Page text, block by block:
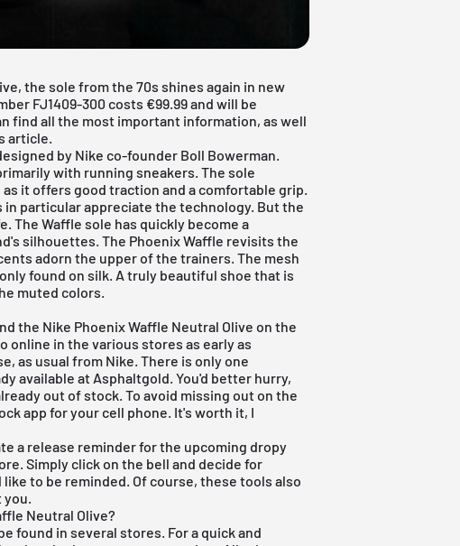
the sole from the 70s shines again in new
FJ1409-300 costs €99.99 and will be
find all the most important information, as well
article.
by Nike co-founder Boll Bowerman.
with running sneakers. The sole
it offers good traction and a comfortable grip.
particular appreciate the technology. But the
The Waffle sole has quickly become a
silhouettes. The Phoenix Waffle revisits the
adorn the upper of the trainers. The mesh
found on silk. A truly beautiful shoe that is
muted colors.
the Nike Phoenix Waffle Neutral Olive on the
online in the various stores as early as
as usual from Nike . There is only one
available at Asphaltgold. You'd better hurry,
out of stock. To avoid missing out on the
app for your cell phone. It's worth it, I
a release reminder for the upcoming dropy
Simply click on the bell and decide for
to be reminded. Of course, these tools also
Neutral Olive?
found in several stores. For a quick and